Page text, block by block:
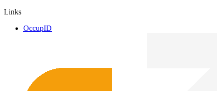
Links
OccupID